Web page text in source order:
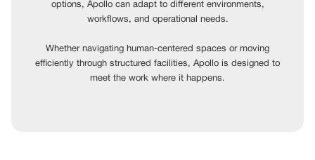
options, Apollo can adapt to different environments,
workflows, and operational needs.
Whether navigating human-centered spaces or moving
efficiently through structured facilities, Apollo is designed to
meet the work where it happens.